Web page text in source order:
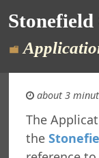
SDK
about 3
The
the